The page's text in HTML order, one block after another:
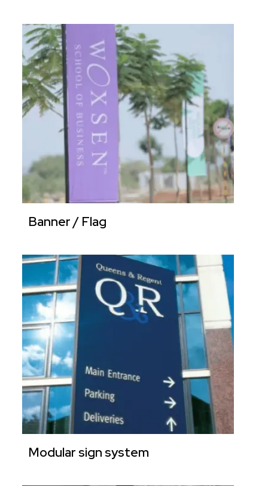
Banner / Flag
Modular sign system